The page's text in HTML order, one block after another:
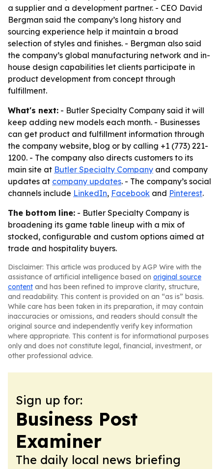
a supplier and a development partner. - CEO David
Bergman said the company’s long history and
sourcing experience help it maintain a broad
selection of styles and finishes. - Bergman also said
the company’s global manufacturing network and in-
house design capabilities let clients participate in
product development from concept through
fulfillment.
What's next: - Butler Specialty Company said it will
keep adding new models each month. - Businesses
can get product and fulfillment information through
the company website, blog or by calling +1 (773) 221-
1200. - The company also directs customers to its
main site at Butler Specialty Company and company
updates at company updates. - The company’s social
channels include LinkedIn, Facebook and Pinterest.
The bottom line: - Butler Specialty Company is
broadening its game table lineup with a mix of
stocked, configurable and custom options aimed at
trade and hospitality buyers.
Disclaimer: This article was produced by AGP Wire with the
assistance of artificial intelligence based on original source
content and has been refined to improve clarity, structure,
and readability. This content is provided on an “as is” basis.
While care has been taken in its preparation, it may contain
inaccuracies or omissions, and readers should consult the
original source and independently verify key information
where appropriate. This content is for informational purposes
only and does not constitute legal, financial, investment, or
other professional advice.
Sign up for:
Business Post
Examiner
The daily local news briefing